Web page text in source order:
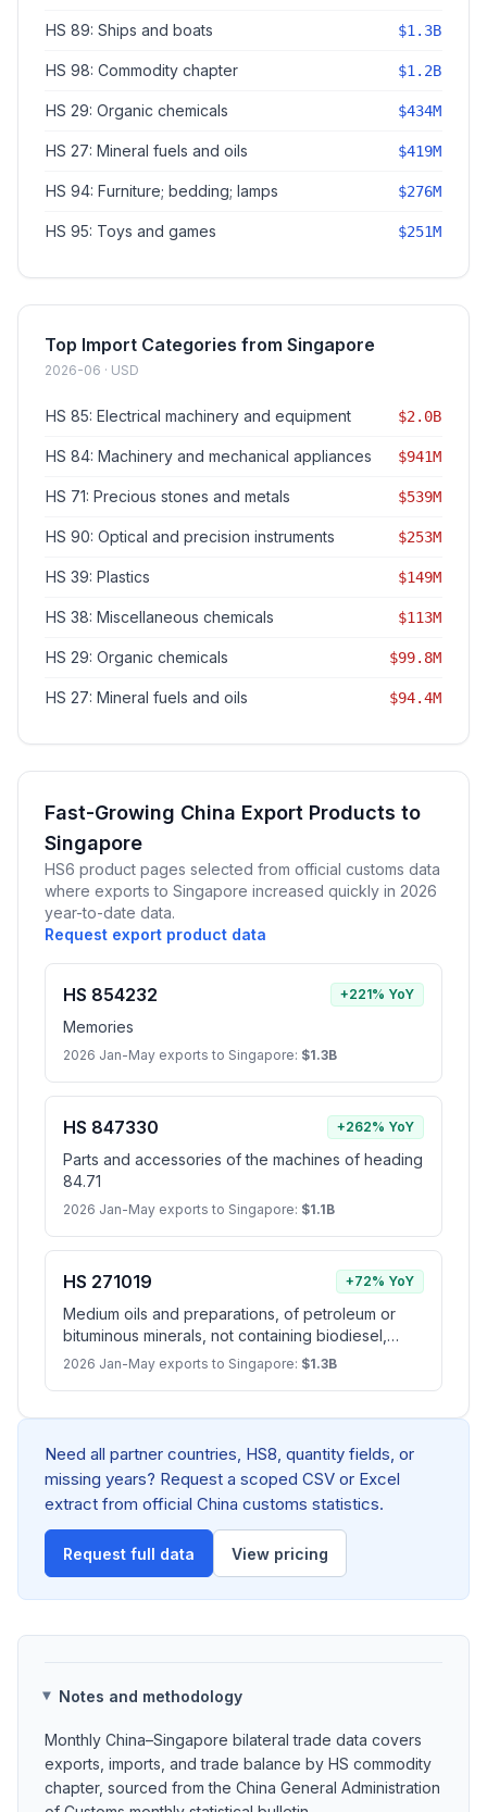
HS 89: Ships and boats $1.3B
HS 98: Commodity chapter $1.2B
HS 29: Organic chemicals $434M
HS 27: Mineral fuels and oils $419M
HS 94: Furniture; bedding; lamps $276M
HS 95: Toys and games $251M
Top Import Categories from Singapore
2026-06 · USD
HS 85: Electrical machinery and equipment $2.0B
HS 84: Machinery and mechanical appliances $941M
HS 71: Precious stones and metals $539M
HS 90: Optical and precision instruments $253M
HS 39: Plastics $149M
HS 38: Miscellaneous chemicals $113M
HS 29: Organic chemicals $99.8M
HS 27: Mineral fuels and oils $94.4M
Fast-Growing China Export Products to
Singapore
HS6 product pages selected from official customs data
where exports to Singapore increased quickly in 2026
year-to-date data.
Request export product data
HS 854232 +221% YoY
Memories
2026 Jan-May exports to Singapore: $1.3B
HS 847330 +262% YoY
Parts and accessories of the machines of heading
84.71
2026 Jan-May exports to Singapore: $1.1B
HS 271019 +72% YoY
Medium oils and preparations, of petroleum or
bituminous minerals, not containing biodiesel,
n.e.s.
2026 Jan-May exports to Singapore: $1.3B
Need all partner countries, HS8, quantity fields, or
missing years? Request a scoped CSV or Excel
extract from official China customs statistics.
Request full data View pricing
Notes and methodology
Monthly China–Singapore bilateral trade data covers
exports, imports, and trade balance by HS commodity
chapter, sourced from the China General Administration